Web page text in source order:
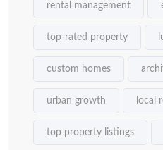
rental management
top-rated property
custom homes
urban growth local
top property listings